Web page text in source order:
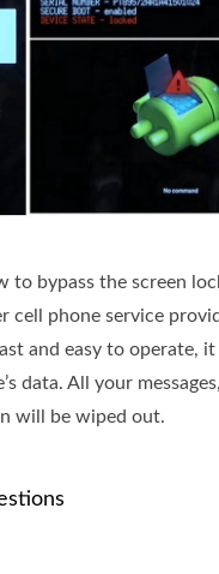
to bypass the screen
cell phone service
and easy to operate,
data. All your
will be wiped out.